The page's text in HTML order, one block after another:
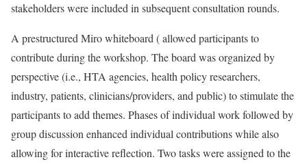
stakeholders were included in subsequent consultation rounds.
A prestructured Miro whiteboard ( allowed participants to
contribute during the workshop. The board was organized by
perspective (i.e., HTA agencies, health policy researchers,
industry, patients, clinicians/providers, and public) to stimulate the
participants to add themes. Phases of individual work followed by
group discussion enhanced individual contributions while also
allowing for interactive reflection. Two tasks were assigned to the